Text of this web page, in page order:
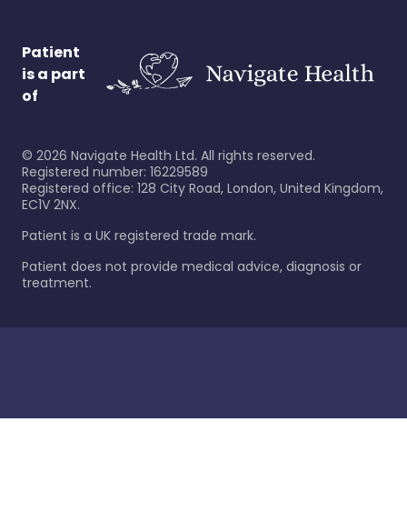
Patient
is a part
of
© 2026 Navigate Health Ltd. All rights reserved.
Registered number: 16229589
Registered office: 128 City Road, London, United Kingdom,
EC1V 2NX.
Patient is a UK registered trade mark.
Patient does not provide medical advice, diagnosis or
treatment.